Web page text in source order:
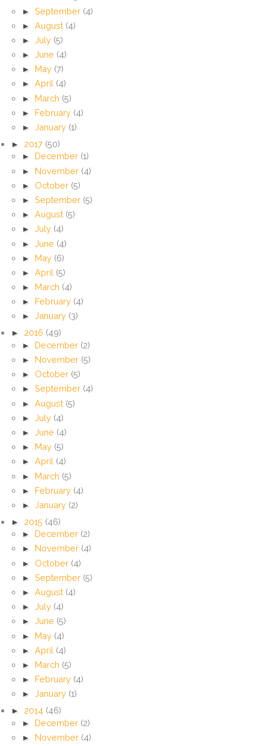
► September (4)
► August (4)
► July (5)
► June (4)
► May (7)
► April (4)
► March (5)
► February (4)
► January (1)
► 2017 (50)
► December (1)
► November (4)
► October (5)
► September (5)
► August (5)
► July (4)
► June (4)
► May (6)
► April (5)
► March (4)
► February (4)
► January (3)
► 2016 (49)
► December (2)
► November (5)
► October (5)
► September (4)
► August (5)
► July (4)
► June (4)
► May (5)
► April (4)
► March (5)
► February (4)
► January (2)
► 2015 (46)
► December (2)
►
November (4)
► October (4)
► September (5)
► August (4)
► July (4)
► June (5)
► May (4)
► April (4)
► March (5)
► February (4)
► January (1)
► 2014 (46)
► December (2)
► November (4)